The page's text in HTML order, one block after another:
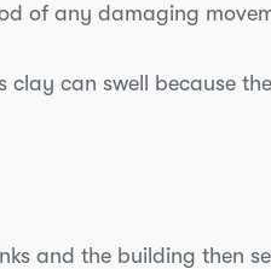
of any damaging
clay can swell because
and the building then